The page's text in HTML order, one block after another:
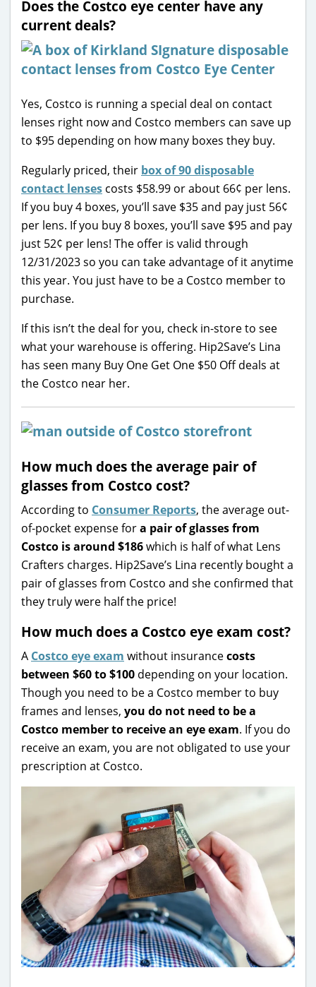
Does the Costco eye center have any
current deals?
Yes, Costco is running a special deal on contact
lenses right now and Costco members can save up
to $95 depending on how many boxes they buy.
Regularly priced, their box of 90 disposable
contact lenses costs $58.99 or about 66¢ per lens.
If you buy 4 boxes, you’ll save $35 and pay just 56¢
per lens. If you buy 8 boxes, you’ll save $95 and pay
just 52¢ per lens! The offer is valid through
12/31/2023 so you can take advantage of it anytime
this year. You just have to be a Costco member to
purchase.
If this isn’t the deal for you, check in-store to see
what your warehouse is offering. Hip2Save’s Lina
has seen many Buy One Get One $50 Off deals at
the Costco near her.
How much does the average pair of
glasses from Costco cost?
According to Consumer Reports, the average out-
of-pocket expense fora pair of glasses from
Costco is around $186which is half of what Lens
Crafters charges. Hip2Save’s Lina recently bought a
pair of glasses from Costco and she confirmed that
they truly were half the price!
How much does a Costco eye exam cost?
A Costco eye exam without insurancecosts
between $60 to $100 depending on your location.
Though you need to be a Costco member to buy
frames and lenses, you do not need to be a
Costco member to receive an eye exam. If you do
receive an exam, you are not obligated to use your
prescription at Costco.